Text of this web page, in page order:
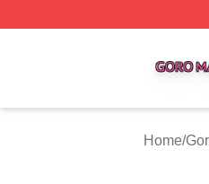
Home/